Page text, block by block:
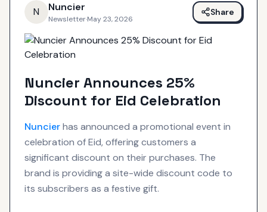
N Nuncier
Newsletter·May 23, 2026
Share
Nuncier Announces 25%
Discount for Eid Celebration
Nuncierhas announced a promotional event in
celebration of Eid, offering customers a
significant discount on their purchases. The
brand is providing a site-wide discount code to
its subscribers as a festive gift.